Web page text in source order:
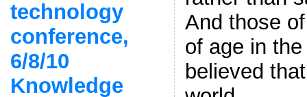
technology
conference,
6/8/10
Knowledge
And those
of age in the
believed